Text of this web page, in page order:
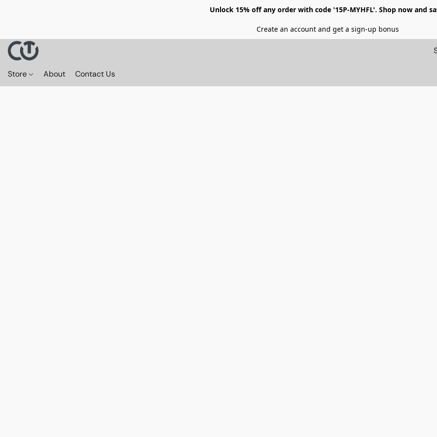
Unlock 15% off any order with code '15P-MYHFL'. Shop now and
Create an account and get a sign-up bonus
Store About Contact Us